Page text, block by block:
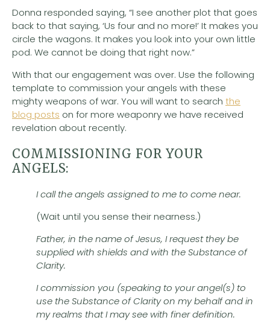
Donna responded saying, “I see another plot that goes
back to that saying, ‘Us four and no more!’ It makes you
circle the wagons. It makes you look into your own little
pod. We cannot be doing that right now.”
With that our engagement was over. Use the following
template to commission your angels with these
mighty weapons of war. You will want to search the
blog posts on for more weaponry we have received
revelation about recently.
COMMISSIONING FOR YOUR
ANGELS:
I call the angels assigned to me to come near.
(Wait until you sense their nearness.)
Father, in the name of Jesus, I request they be
supplied with shields and with the Substance of
Clarity.
I commission you (speaking to your angel(s) to
use the Substance of Clarity on my behalf and in
my realms that I may see with finer definition.